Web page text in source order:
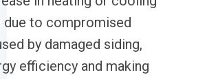
due to compromised
by damaged siding,
efficiency and making